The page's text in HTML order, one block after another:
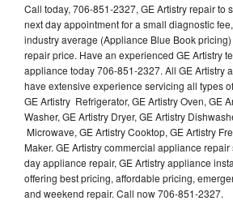
Call today, 706-851-2327, GE Artistry repair to
next day appointment for a small diagnostic
industry average (Appliance Blue Book
repair price. Have an experienced GE Artistry
appliance today 706-851-2327. All GE Artistry
have extensive experience servicing all types
GE Artistry Refrigerator, GE Artistry Oven, GE
Washer, GE Artistry Dryer, GE Artistry
Microwave, GE Artistry Cooktop, GE Artistry
Maker. GE Artistry commercial appliance
day appliance repair, GE Artistry appliance
offering best pricing, affordable pricing,
and weekend repair. Call now 706-851-2327.